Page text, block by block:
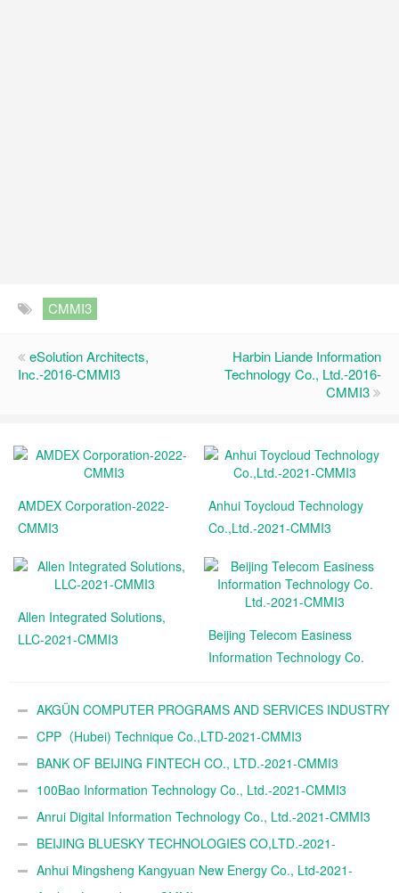
CMMI3
eSolution Architects,
Inc.-2016-CMMI3
Harbin Liande Information
Technology Co., Ltd.-2016-
CMMI3
AMDEX Corporation-2022-
CMMI3
Anhui Toycloud Technology
Co.,Ltd.-2021-CMMI3
Allen Integrated Solutions,
LLC-2021-CMMI3
Beijing Telecom Easiness
Information Technology Co.
AKGÜN COMPUTER PROGRAMS AND SERVICES INDUSTRY
TRADE A.Ş.-2021-CMMI3
CPP（Hubei) Technique Co.,LTD-2021-CMMI3
BANK OF BEIJING FINTECH CO., LTD.-2021-CMMI3
100Bao Information Technology Co., Ltd.-2021-CMMI3
Anrui Digital Information Technology Co., Ltd.-2021-CMMI3
BEIJING BLUESKY TECHNOLOGIES CO,LTD.-2021-
CMMI3Anhui Mingsheng Kangyuan New Energy Co., Ltd-2021-